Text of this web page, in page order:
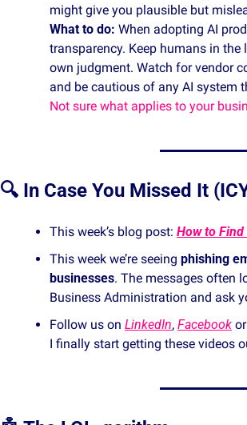
might give you plausible but
What to do: When adopting AI
transparency. Keep humans in
own judgment. Watch for vendor
and be cautious of any AI system
Not sure what applies to your
🔍 In Case You Missed It
This week’s blog post:
This week we’re seeing phishing
businesses. The messages often
Business Administration and ask
Follow us on LinkedIn, Facebook or
I finally start getting these videos